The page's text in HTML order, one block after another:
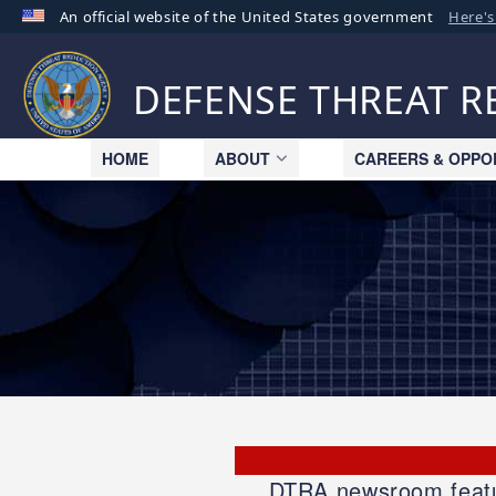
An official website of the United States government
A.mil
organization in the United States.
DEFENSE THREAT
HOME ABOUT CAREERS &
DTRA newsroom